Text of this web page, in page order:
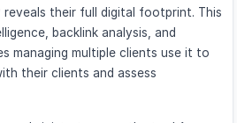
reveals their full digital footprint. This
backlink analysis, and
managing multiple clients use it to
their clients and assess